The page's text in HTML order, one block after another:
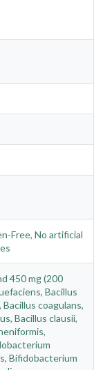
Free, No artificial
450 mg (200
Bacillus
coagulans,
Bacillus clausii,
Bifidobacterium